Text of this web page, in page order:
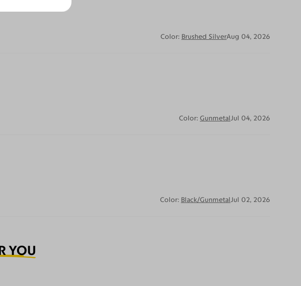
Color: Brushed SilverAug 04, 2026
Color: GunmetalJul 04, 2026
Color: Black/GunmetalJul 02, 2026
YOU